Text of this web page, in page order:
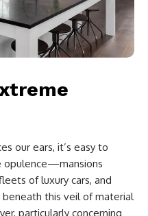
our ears, it’s easy to
opulence—mansions
of luxury cars, and
beneath this veil of material
particularly concerning